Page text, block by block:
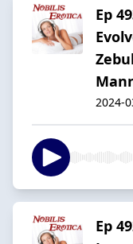
Ep
2024-
Ep